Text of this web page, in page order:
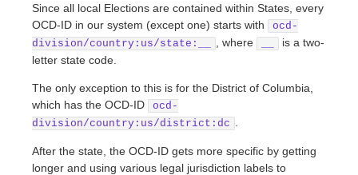
Since all local Elections are contained within States, every
OCD-ID in our system (except one) starts with
ocd-
division/country:us/state:__
, where
is a two-
letter state code.
The only exception to this is for the District of Columbia,
which has the OCD-ID
ocd-
division/country:us/district:dc
After the state, the OCD-ID gets more specific by getting
longer and using various legal jurisdiction labels to